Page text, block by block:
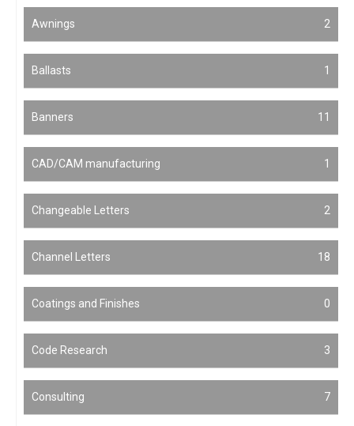
Awnings 2
Ballasts 1
Banners 11
CAD/CAM manufacturing 1
Changeable Letters 2
Channel Letters 18
Coatings and Finishes 0
Code Research 3
Consulting 7